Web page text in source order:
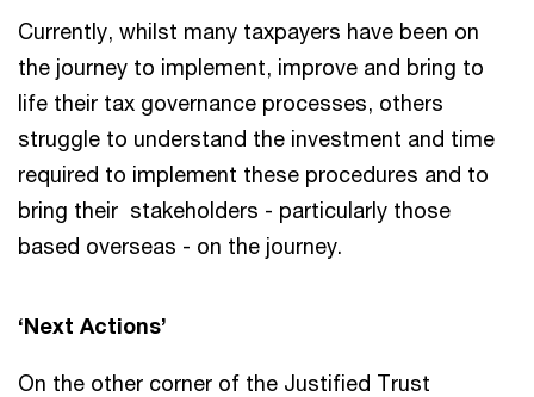
Currently, whilst many taxpayers have been on
the journey to implement, improve and bring to
life their tax governance processes, others
struggle to understand the investment and time
required to implement these procedures and to
bring their stakeholders - particularly those
based overseas - on the journey.
‘Next Actions’
On the other corner of the Justified Trust